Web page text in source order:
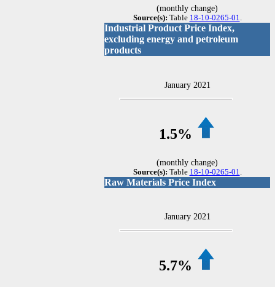
(monthly change)
Source(s): Table 18-10-0265-01.
Industrial Product Price Index,
excluding energy and petroleum
products
January 2021
1.5%
(monthly change)
Source(s): Table 18-10-0265-01
Raw Materials Price Index
January 2021
5.7%